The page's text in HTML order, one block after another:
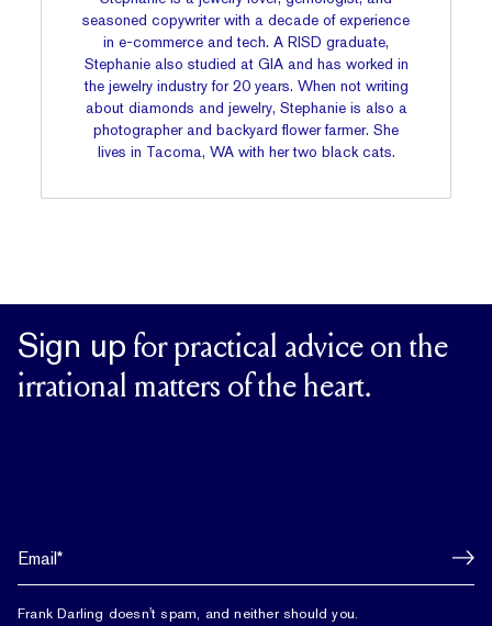
seasoned copywriter with a decade of experience
in e-commerce and tech. A RISD graduate,
Stephanie also studied at GIA and has worked in
the jewelry industry for 20 years. When not writing
about diamonds and jewelry, Stephanie is also a
photographer and backyard flower farmer. She
lives in Tacoma, WA with her two black cats.
Sign up for practical advice on the
irrational matters of the heart.
Frank Darling doesn't spam, and neither should you.